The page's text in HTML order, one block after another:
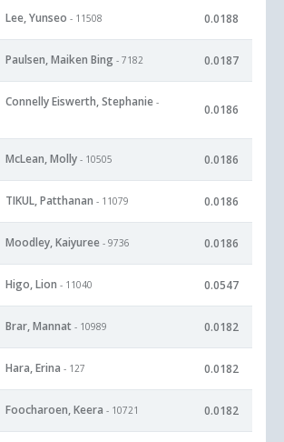
Lee, Yunseo - 11508 0.0188
Paulsen, Maiken Bing - 7182 0.0187
Connelly Eiswerth, Stephanie -
0.0186
McLean, Molly - 10505 0.0186
TIKUL, Patthanan - 11079 0.0186
Moodley, Kaiyuree - 9736 0.0186
Higo, Lion - 11040 0.0547
Brar, Mannat - 10989 0.0182
Hara, Erina - 127 0.0182
Foocharoen, Keera - 10721 0.0182